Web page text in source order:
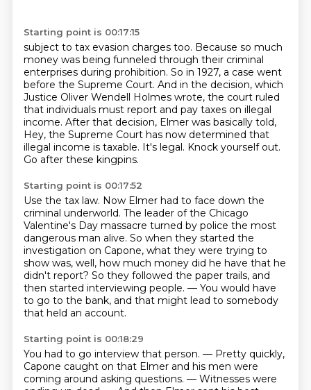
Starting point is 00:17:15
subject to tax evasion charges too. Because so much
money was being funneled through their criminal
enterprises during prohibition. So in 1927, a case went
before the Supreme Court. And in the decision, which
Justice Oliver Wendell Holmes wrote, the court ruled
that individuals must report and pay taxes on illegal
income. After that decision, Elmer was basically told,
Hey, the Supreme Court has now determined that
illegal income is taxable. It's legal. Knock yourself out.
Go after these kingpins.
Starting point is 00:17:52
Use the tax law. Now Elmer had to face down the
criminal underworld. The leader of the Chicago
Valentine's Day massacre turned by police the most
dangerous man alive. So when they started the
investigation on Capone, what they were trying to
show was, well, how much money did he have that he
didn't report? So they followed the paper trails, and
then started interviewing people. — You would have
to go to the bank, and that might lead to somebody
that held an account.
Starting point is 00:18:29
You had to go interview that person. — Pretty quickly,
Capone caught on that Elmer and his men were
coming around asking questions. — Witnesses were